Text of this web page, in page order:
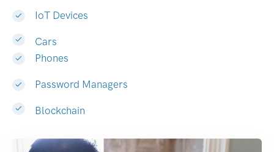
IoT Devices
Cars
Phones
Password Managers
Blockchain